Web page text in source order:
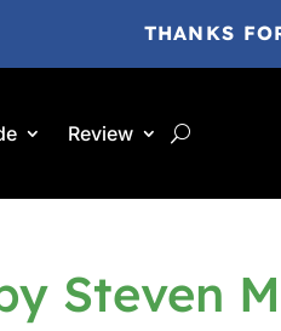
THANKS
Review
Steven